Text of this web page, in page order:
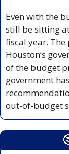
Even with the
still be sitting
fiscal year.
Houston’s
of the budget
government
out-of-budget